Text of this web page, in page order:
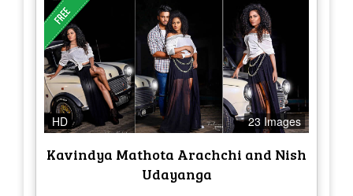
HD 23 Images
Kavindya Mathota Arachchi and Nish
Udayanga